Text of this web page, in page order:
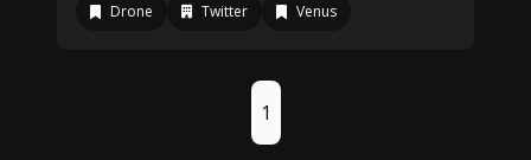
Drone
Twitter Venus
1